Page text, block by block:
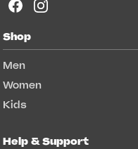
Shop
Men
Women
Kids
Help & Support